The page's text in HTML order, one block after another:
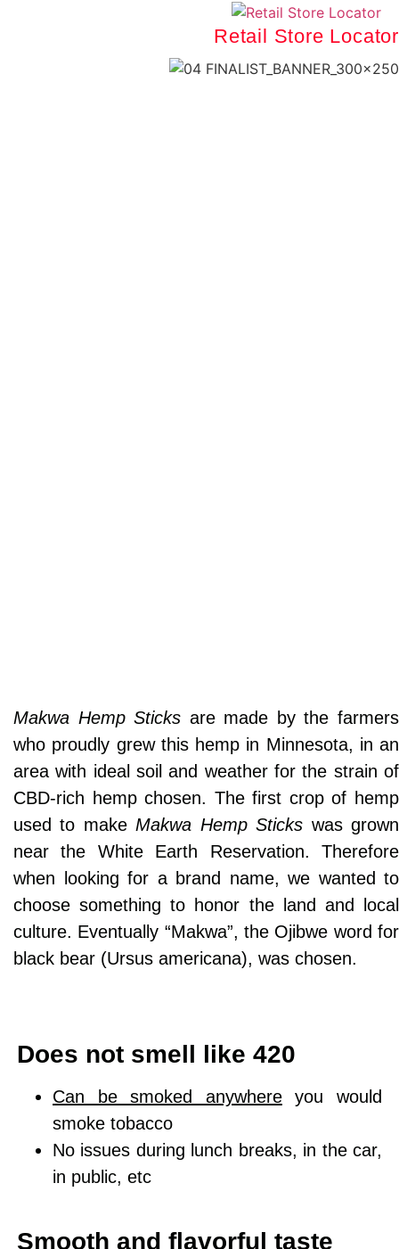
Retail Store Locator
Makwa Hemp Sticks are made by the farmers
who proudly grew this hemp in Minnesota, in an
area with ideal soil and weather for the strain of
CBD-rich hemp chosen. The first crop of hemp
used to makeMakwa Hemp Sticks was grown
near the White Earth Reservation. Therefore
when looking for a brand name, we wanted to
choose something to honor the land and local
culture. Eventually “Makwa”, the Ojibwe word for
black bear (Ursus americana), was chosen.
Does not smell like 420
Can be smoked anywhereyou would
smoke tobacco
No issues during lunch breaks, in the car,
in public, etc
Smooth and flavorful taste